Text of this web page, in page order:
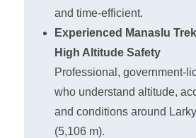
and time-efficient.
Experienced Manaslu
High Altitude Safety
Professional, government-
who understand altitude,
and conditions around
(5,106 m).